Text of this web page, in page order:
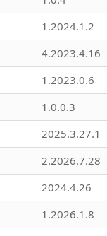
1.2024.1.2
4.2023.4.16
1.2023.0.6
1.0.0.3
2025.3.27.1
2.2026.7.28
2024.4.26
1.2026.1.8